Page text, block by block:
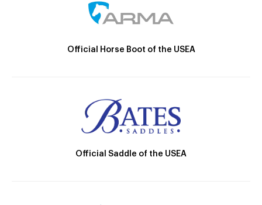
Official Horse Boot of the USEA
Official Saddle of the USEA